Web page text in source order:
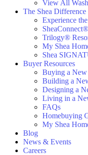
View All
The Shea Difference
Experience
SheaConnect®
Trilogy®
My Shea
Shea
Buyer Resources
Buying a
Building a
Designing a
Living in a
FAQs
Homebuying
My Shea
Blog
News & Events
Careers